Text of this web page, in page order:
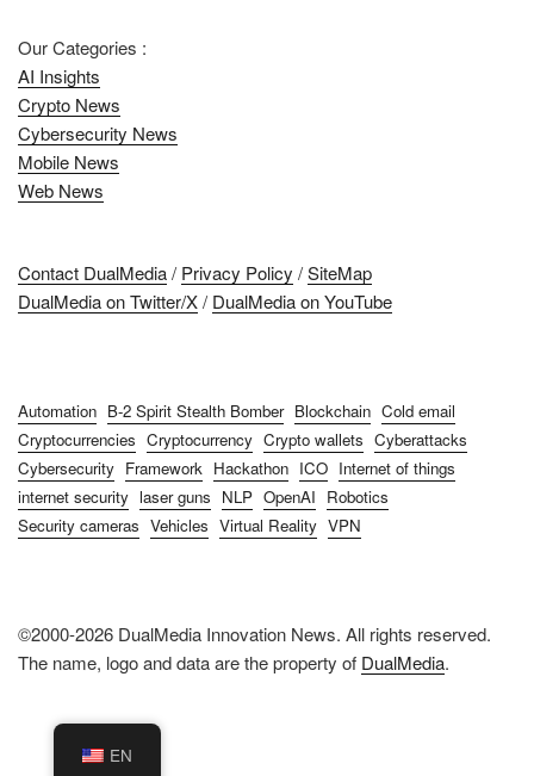
Our Categories :
AI Insights
Crypto News
Cybersecurity News
Mobile News
Web News
Contact DualMedia/ Privacy Policy /SiteMap
DualMedia on Twitter/X/ DualMedia on YouTube
Automation B-2 Spirit Stealth Bomber Blockchain Cold email
Cryptocurrencies Cryptocurrency Crypto wallets Cyberattacks
Cybersecurity Framework Hackathon ICO Internet of things
internet security laser guns NLP OpenAI Robotics
Security cameras Vehicles Virtual Reality VPN
©2000-2026 DualMedia Innovation News. All rights reserved.
The name, logo and data are the property of DualMedia.
EN